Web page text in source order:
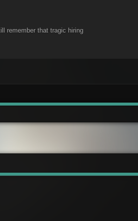
remember that tragic hiring